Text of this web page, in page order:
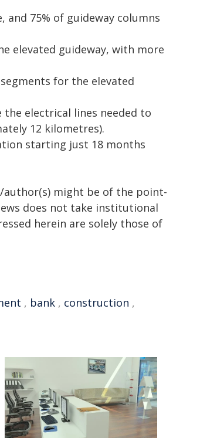
75% of guideway columns
elevated guideway, with more
for the elevated
electrical lines needed to
12 kilometres).
starting just 18 months
might be of the point-
does not take institutional
herein are solely those of
, bank , construction ,